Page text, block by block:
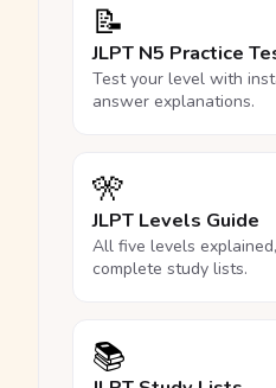
📝
JLPT N5 Practice
Test your level with
answer explanations.
🎌
JLPT Levels Guide
All five levels
complete study lists.
📚